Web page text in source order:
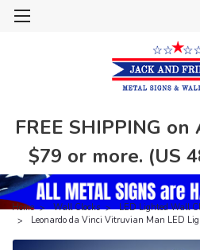
FREE SHIPPING
$79 or more. (US
Home Wall Clocks LED Lighted Wall
Leonardo da Vinci Vitruvian Man LED